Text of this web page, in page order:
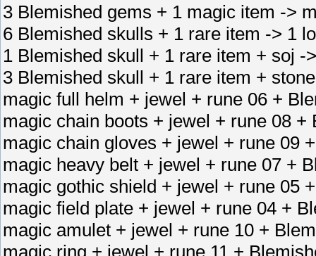
3 Blemished gems + 1 magic item ->
6 Blemished skulls + 1 rare item -> 1
1 Blemished skull + 1 rare item + soj -
3 Blemished skull + 1 rare item +
magic full helm + jewel + rune 06 +
magic chain boots + jewel + rune 08
magic chain gloves + jewel + rune 09
magic heavy belt + jewel + rune 07 +
magic gothic shield + jewel + rune 05
magic field plate + jewel + rune 04 +
magic amulet + jewel + rune 10 +
magic ring + jewel + rune 11 +